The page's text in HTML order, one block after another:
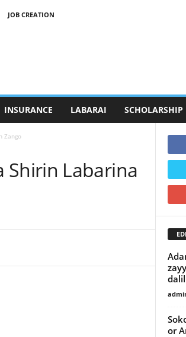
JOB CREATION
INSURANCE LABARAI SCHOLARSHIP
Zango
Shirin Labarina
or